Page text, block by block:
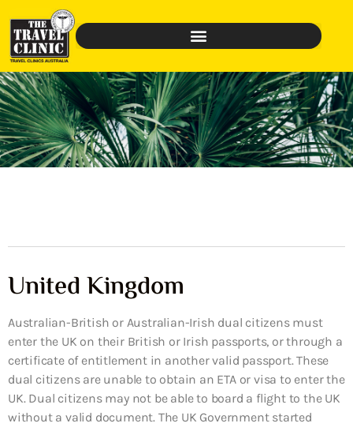
United Kingdom
Australian-British or Australian-Irish dual citizens must
enter the UK on their British or Irish passports, or through a
certificate of entitlement in another valid passport. These
dual citizens are unable to obtain an ETA or visa to enter the
UK. Dual citizens may not be able to board a flight to the UK
without a valid document. The UK Government started